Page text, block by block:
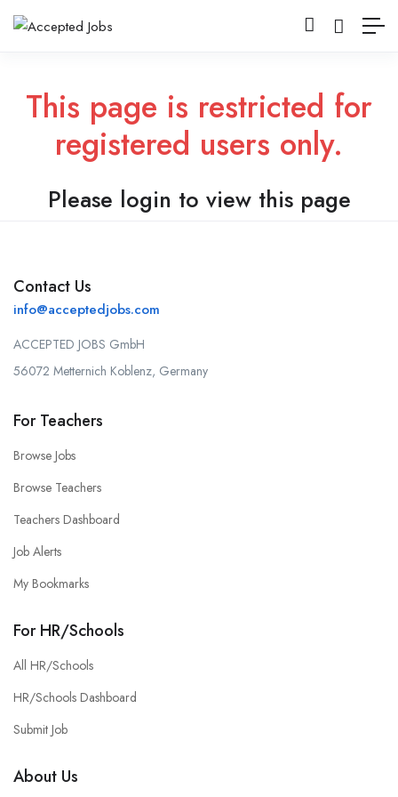
This page is restricted for
registered users only.
Please login to view this page
Contact Us
info@acceptedjobs.com
ACCEPTED JOBS GmbH
56072 Metternich Koblenz, Germany
For Teachers
Browse Jobs
Browse Teachers
Teachers Dashboard
Job Alerts
My Bookmarks
For HR/Schools
All HR/Schools
HR/Schools Dashboard
Submit Job
About Us